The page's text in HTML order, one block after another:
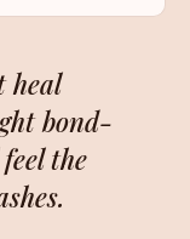
heal
bond-
the